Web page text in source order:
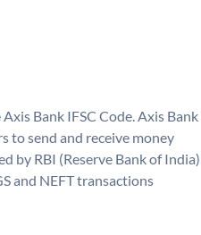
Bank IFSC Code. Axis Bank
to send and receive money
by RBI (Reserve Bank of India)
and NEFT transactions